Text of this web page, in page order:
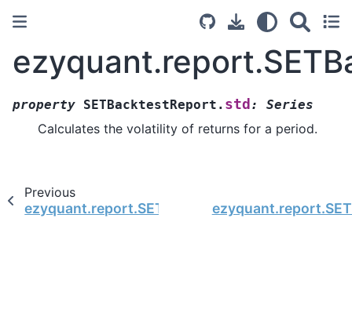
property SETBacktestReport. std : Series
Calculates the volatility of returns for a period.
Previous
ezyquant.report.SETBacktestReport.stat_df